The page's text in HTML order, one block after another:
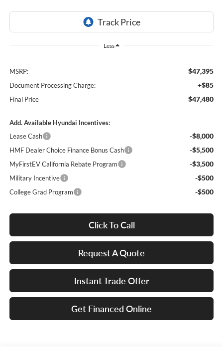
Less
MSRP: $47,395
Document Processing Charge: +$85
Final Price $47,480
Add. Available Hyundai Incentives:
Lease Cash
-$8,000
HMF Dealer Choice Finance Bonus Cash -$5,500
MyFirstEV California Rebate Program -$3,500
Military Incentive -$500
College Grad Program -$500
Click To Call
Request A Quote
Instant Trade Offer
Get Financed Online